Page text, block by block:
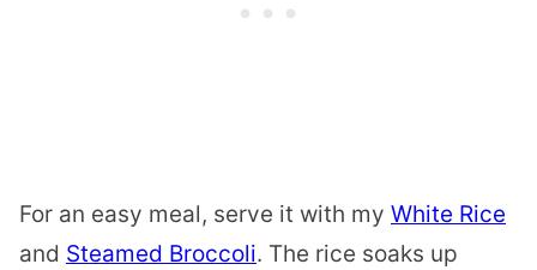
For an easy meal, serve it with my White Rice
and Steamed Broccoli. The rice soaks up